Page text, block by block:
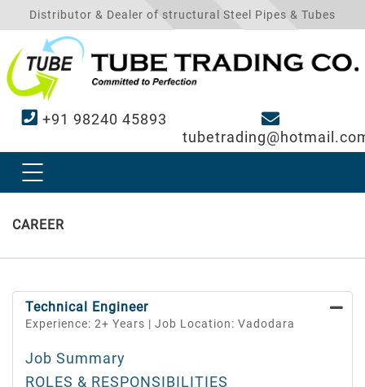
Distributor & Dealer of structural Steel Pipes & Tubes
+91 98240 45893
CAREER
Technical Engineer
Experience: 2+ Years | Job Location: Vadodara
Job Summary
ROLES & RESPONSIBILITIES